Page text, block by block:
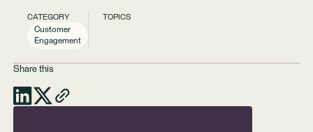
CATEGORY
Customer
Engagement
TOPICS
Share this